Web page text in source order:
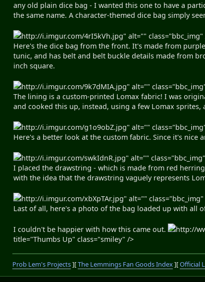
any old plain dice bag - I wanted this one to have a
the same name. A character-themed dice bag simply
http://i.imgur.com/4rI5kVh.jpg" alt="" class="bbc_img"
Here's the dice bag from the front. It's made from
tunic, and has belt and belt buckle details made from
inch square.
http://i.imgur.com/9k7dMIA.jpg" alt=""
The lining is a custom-printed Lomax fabric! I was
and cooked this up, instead, using a few Lomax
http://i.imgur.com/g1o9obZ.jpg" alt=""
Here's a better look at the custom fabric. Since it's
http://i.imgur.com/swkIdnR.jpg" alt=""
I placed the drawstring - which is made from red
with the idea that the drawstring vaguely represents
http://i.imgur.com/xbXpTAr.jpg" alt="" class="bbc_img"
Last of all, here's a photo of the bag loaded up with all
I couldn't be happier with how this came out.
http://
title="Thumbs Up" class="smiley" />
Prob Lem's Projects][The Lemmings Fan Goods Index][Official